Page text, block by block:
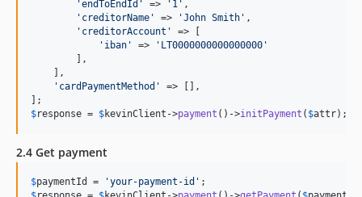
'endToEndId ' => ' 1 ' ,
' creditorName ' => 'John Smith ' ,
' creditorAccount '
=> [
' iban ' => ' LT0000000000000000 '
        ],
    ],
' cardPaymentMethod '
=> [],
$response = $kevinClient ->payment ()->initPayment ( $attr);
2.4 Get payment
$paymentId = 'your-payment-id '